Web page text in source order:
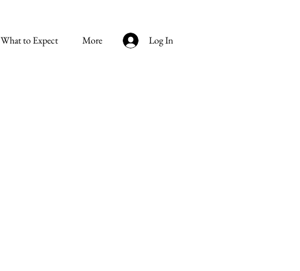
What to Expect More Log In